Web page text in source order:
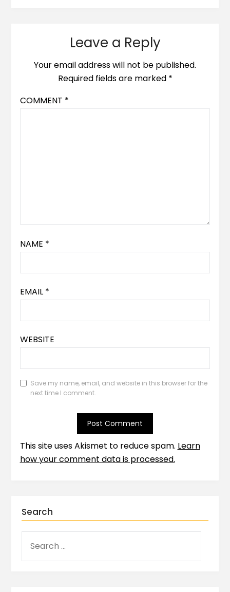
Leave a Reply
Your email address will not be published.
Required fields are marked *
COMMENT *
NAME *
EMAIL *
WEBSITE
Save my name, email, and website in this browser for the
next time I comment.
This site uses Akismet to reduce spam. Learn
how your comment data is processed.
Search